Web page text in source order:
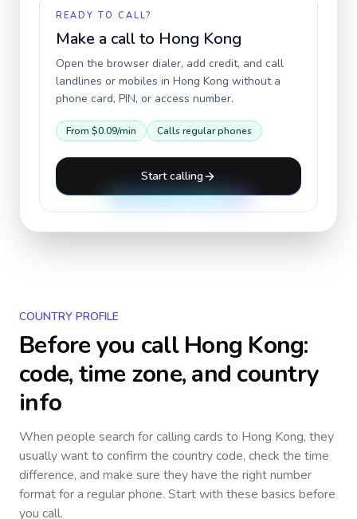
READY TO CALL?
Make a call to Hong Kong
Open the browser dialer, add credit, and call
landlines or mobiles in Hong Kong without a
phone card, PIN, or access number.
From $0.09/min Calls regular phones
Start calling
COUNTRY PROFILE
Before you callHong Kong:
code, time zone, and country
info
When people search for calling cards to Hong Kong, they
usually want to confirm the country code, check the time
difference, and make sure they have the right number
format for a regular phone. Start with these basics before
you call.